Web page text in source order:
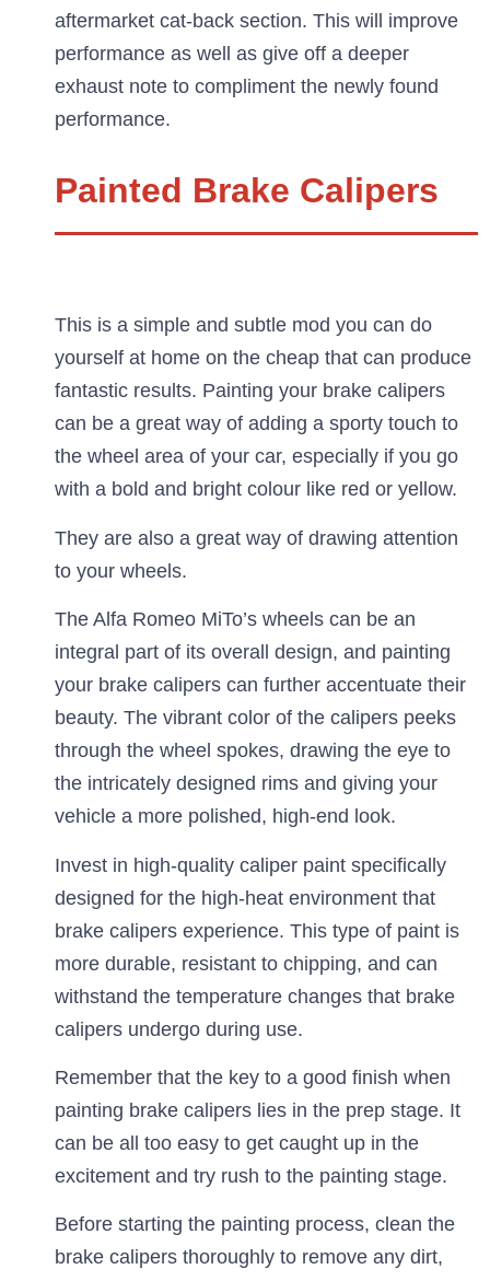
aftermarket cat-back section. This will improve
performance as well as give off a deeper
exhaust note to compliment the newly found
performance.
Painted Brake Calipers
This is a simple and subtle mod you can do
yourself at home on the cheap that can produce
fantastic results. Painting your brake calipers
can be a great way of adding a sporty touch to
the wheel area of your car, especially if you go
with a bold and bright colour like red or yellow.
They are also a great way of drawing attention
to your wheels.
The Alfa Romeo MiTo’s wheels can be an
integral part of its overall design, and painting
your brake calipers can further accentuate their
beauty. The vibrant color of the calipers peeks
through the wheel spokes, drawing the eye to
the intricately designed rims and giving your
vehicle a more polished, high-end look.
Invest in high-quality caliper paint specifically
designed for the high-heat environment that
brake calipers experience. This type of paint is
more durable, resistant to chipping, and can
withstand the temperature changes that brake
calipers undergo during use.
Remember that the key to a good finish when
painting brake calipers lies in the prep stage. It
can be all too easy to get caught up in the
excitement and try rush to the painting stage.
Before starting the painting process, clean the
brake calipers thoroughly to remove any dirt,